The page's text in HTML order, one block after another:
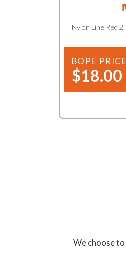
Nylon Line Red
BOPE PRICE
$18.00
We choose